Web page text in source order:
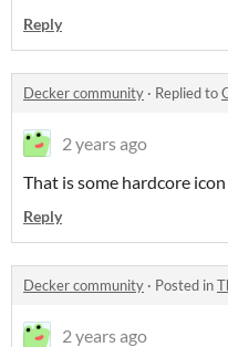
Reply
Decker community · Replied to
2 years ago
That is some hardcore
Reply
Decker community · Posted in
2 years ago